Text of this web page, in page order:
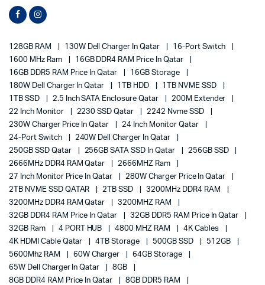
128GB RAM 130W Dell Charger In Qatar
16-Port Switch
1600 MHz Ram
16GB DDR4 RAM Price In Qatar
16GB DDR5 RAM Price In Qatar
16GB Storage
180W Dell Charger In Qatar
1TB HDD
1TB NVME SSD
1TB SSD
2.5 Inch SATA Enclosure Qatar
200M Extender
22 Inch Monitor
2230 SSD Qatar
2242 Nvme SSD
230W Charger Price In Qatar
24 Inch Monitor Qatar
24-Port Switch
240W Dell Charger In Qatar
250GB SSD Qatar
256GB SATA SSD In Qatar
256GB SSD
2666MHz DDR4 RAM Qatar
2666MHZ Ram
27 Inch Monitor Price In Qatar
280W Charger Price In Qatar
2TB NVME SSD QATAR
2TB SSD
3200MHz DDR4 RAM
3200MHz DDR4 RAM Qatar
3200MHZ RAM
32GB DDR4 RAM Price In Qatar
32GB DDR5 RAM Price In Qatar
32GB Ram
4 PORT HUB 4800 MHZ RAM
4K Cables
4K HDMI Cable Qatar
4TB Storage 500GB SSD
512GB
5600Mhz RAM
60W Charger
64GB Storage
65W Dell Charger In Qatar
8GB
8GB DDR4 RAM Price In Qatar
8GB DDR5 RAM